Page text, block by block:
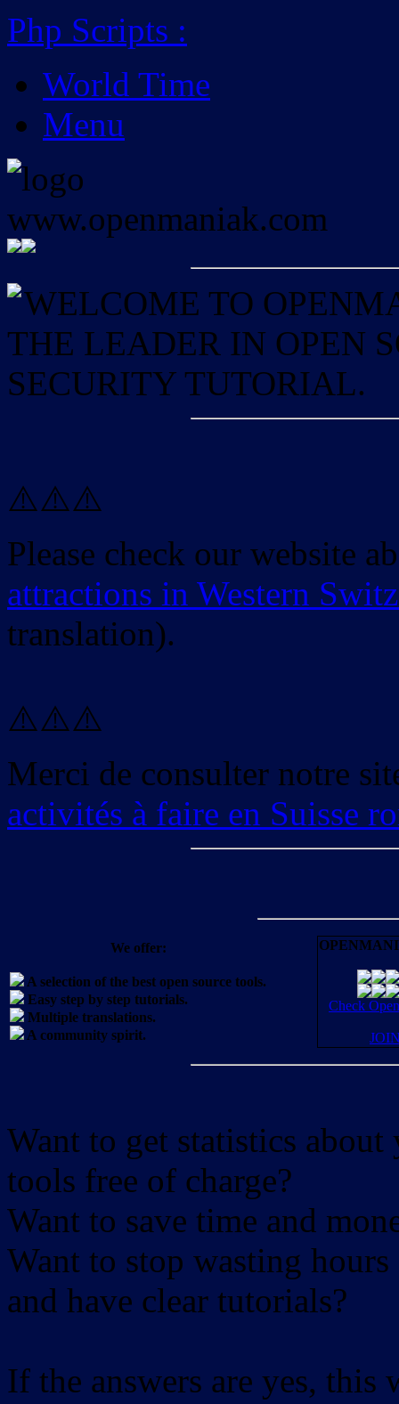
Php Scripts :
World Time
Menu
WELCOME TO
THE LEADER IN OPEN
SECURITY TUTORIAL.
⚠️⚠️⚠️
Please check our website
attractions in Western
translation).
⚠️⚠️⚠️
Merci de consulter notre
activités à faire en Suisse
We offer:
A selection of the best open source tools.
Easy step by step tutorials.
Multiple translations.
A community spirit.
Check
Want to get statistics
tools free of charge?
Want to save time and
Want to stop wasting
and have clear tutorials?
If the answers are yes, this